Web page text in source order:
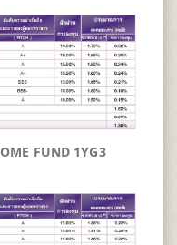
FUND 1YG3